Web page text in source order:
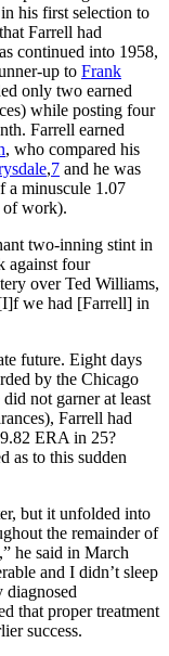
his first selection to
Farrell had
continued into 1958,
up to Frank
only two earned
while posting four
Farrell earned
, who compared his
,7 and he was
a minuscule 1.07
of work).
two-inning stint in
against four
over Ted Williams,
we had [Farrell] in
future. Eight days
by the Chicago
not garner at least
Farrell had
ERA in 25?
as to this sudden
but it unfolded into
the remainder of
he said in March
and I didn’t sleep
that proper treatment
success.